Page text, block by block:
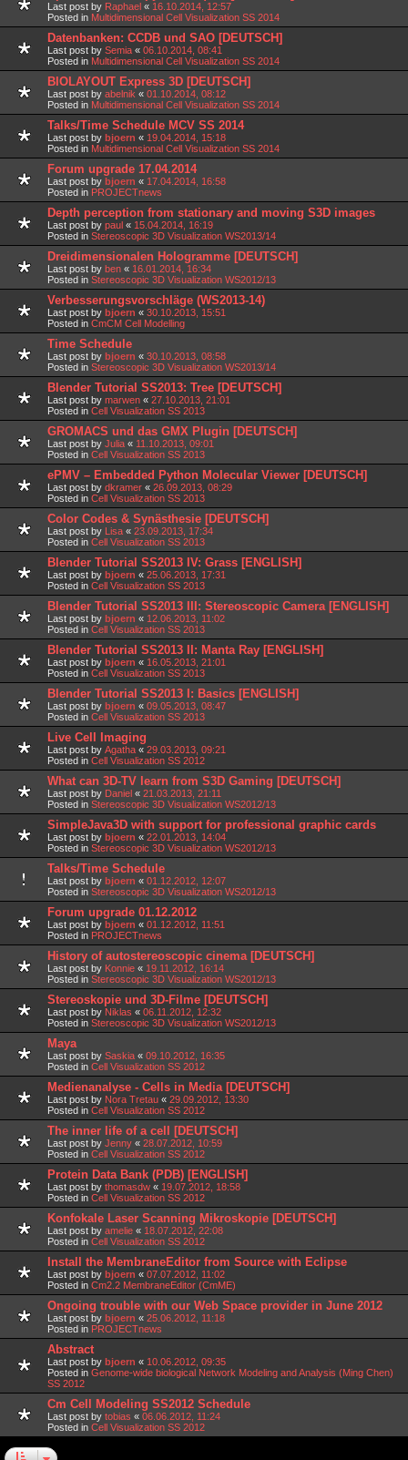
Last post by Raphael « 16.10.2014, 12:57
Posted in Multidimensional Cell Visualization SS 2014
Datenbanken: CCDB und SAO [DEUTSCH]
Last post by Semia « 06.10.2014, 08:41
Posted in Multidimensional Cell Visualization SS 2014
BIOLAYOUT Express 3D [DEUTSCH]
Last post by abelnik « 01.10.2014, 08:12
Posted in Multidimensional Cell Visualization SS 2014
Talks/Time Schedule MCV SS 2014
Last post by bjoern « 19.04.2014, 15:18
Posted in Multidimensional Cell Visualization SS 2014
Forum upgrade 17.04.2014
Last post by bjoern « 17.04.2014, 16:58
Posted in PROJECTnews
Depth perception from stationary and moving S3D images
Last post by paul « 15.04.2014, 16:19
Posted in Stereoscopic 3D Visualization WS2013/14
Dreidimensionalen Hologramme [DEUTSCH]
Last post by ben « 16.01.2014, 16:34
Posted in Stereoscopic 3D Visualization WS2012/13
Verbesserungsvorschläge (WS2013-14)
Last post by bjoern « 30.10.2013, 15:51
Posted in CmCM Cell Modelling
Time Schedule
Last post by bjoern « 30.10.2013, 08:58
Posted in Stereoscopic 3D Visualization WS2013/14
Blender Tutorial SS2013: Tree [DEUTSCH]
Last post by marwen « 27.10.2013, 21:01
Posted in Cell Visualization SS 2013
GROMACS und das GMX Plugin [DEUTSCH]
Last post by Julia « 11.10.2013, 09:01
Posted in Cell Visualization SS 2013
ePMV – Embedded Python Molecular Viewer [DEUTSCH]
Last post by dkramer « 26.09.2013, 08:29
Posted in Cell Visualization SS 2013
Color Codes & Synästhesie [DEUTSCH]
Last post by Lisa « 23.09.2013, 17:34
Posted in Cell Visualization SS 2013
Blender Tutorial SS2013 IV: Grass [ENGLISH]
Last post by bjoern « 25.06.2013, 17:31
Posted in Cell Visualization SS 2013
Blender Tutorial SS2013 III: Stereoscopic Camera [ENGLISH]
Last post by bjoern « 12.06.2013, 11:02
Posted in Cell Visualization SS 2013
Blender Tutorial SS2013 II: Manta Ray [ENGLISH]
Last post by bjoern « 16.05.2013, 21:01
Posted in Cell Visualization SS 2013
Blender Tutorial SS2013 I: Basics [ENGLISH]
Last post by bjoern « 09.05.2013, 08:47
Posted in Cell Visualization SS 2013
Live Cell Imaging
Last post by Agatha « 29.03.2013, 09:21
Posted in Cell Visualization SS 2012
What can 3D-TV learn from S3D Gaming [DEUTSCH]
Last post by Daniel « 21.03.2013, 21:11
Posted in Stereoscopic 3D Visualization WS2012/13
SimpleJava3D with support for professional graphic cards
Last post by bjoern « 22.01.2013, 14:04
Posted in Stereoscopic 3D Visualization WS2012/13
Talks/Time Schedule
Last post by bjoern « 01.12.2012, 12:07
Posted in Stereoscopic 3D Visualization WS2012/13
Forum upgrade 01.12.2012
Last post by bjoern « 01.12.2012, 11:51
Posted in PROJECTnews
History of autostereoscopic cinema [DEUTSCH]
Last post by Konnie « 19.11.2012, 16:14
Posted in Stereoscopic 3D Visualization WS2012/13
Stereoskopie und 3D-Filme [DEUTSCH]
Last post by Niklas « 06.11.2012, 12:32
Posted in Stereoscopic 3D Visualization WS2012/13
Maya
Last post by Saskia « 09.10.2012, 16:35
Posted in Cell Visualization SS 2012
Medienanalyse - Cells in Media [DEUTSCH]
Last post by Nora Tretau « 29.09.2012, 13:30
Posted in Cell Visualization SS 2012
The inner life of a cell [DEUTSCH]
Last post by Jenny « 28.07.2012, 10:59
Posted in Cell Visualization SS 2012
Protein Data Bank (PDB) [ENGLISH]
Last post by thomasdw « 19.07.2012, 18:58
Posted in Cell Visualization SS 2012
Konfokale Laser Scanning Mikroskopie [DEUTSCH]
Last post by amelie « 18.07.2012, 22:08
Posted in Cell Visualization SS 2012
Install the MembraneEditor from Source with Eclipse
Last post by bjoern « 07.07.2012, 11:02
Posted in Cm2.2 MembraneEditor (CmME)
Ongoing trouble with our Web Space provider in June 2012
Last post by bjoern « 25.06.2012, 11:18
Posted in PROJECTnews
Abstract
Last post by bjoern « 10.06.2012, 09:35
Posted in Genome-wide biological Network Modeling and Analysis (Ming Chen)
SS 2012
Cm Cell Modeling SS2012 Schedule
Last post by tobias « 06.06.2012, 11:24
Posted in Cell Visualization SS 2012